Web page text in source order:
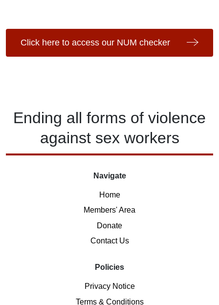
Click here to access our NUM checker
Ending all forms of violence
against sex workers
Navigate
Home
Members' Area
Donate
Contact Us
Policies
Privacy Notice
Terms & Conditions